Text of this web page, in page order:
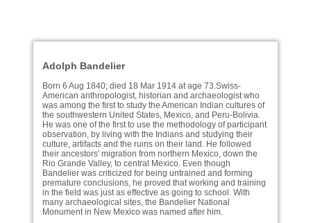
Adolph Bandelier
Born 6 Aug 1840; died 18 Mar 1914 at age 73.Swiss-
American anthropologist, historian and archaeologist who
was among the first to study the American Indian cultures of
the southwestern United States, Mexico, and Peru-Bolivia.
He was one of the first to use the methodology of participant
observation, by living with the Indians and studying their
culture, artifacts and the ruins on their land. He followed
their ancestors' migration from northern Mexico, down the
Rio Grande Valley, to central Mexico. Even though
Bandelier was criticized for being untrained and forming
premature conclusions, he proved that working and training
in the field was just as effective as going to school. With
many archaeological sites, the Bandelier National
Monument in New Mexico was named after him.